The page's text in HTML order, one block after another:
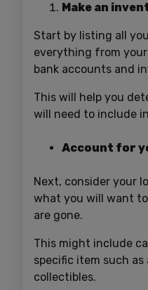
Make an
Start by listing all
everything from
bank accounts and
This will help you
will need to include
Account for
Next, consider your
what you will want
are gone.
This might include
specific item such as
collectibles.